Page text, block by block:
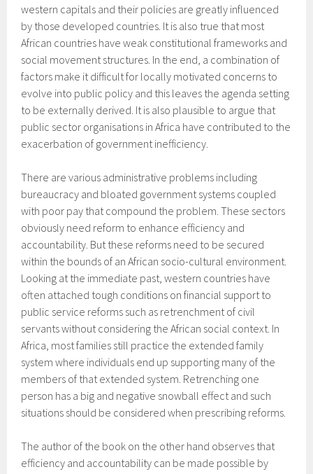
western capitals and their policies are greatly influenced
by those developed countries. It is also true that most
African countries have weak constitutional frameworks and
social movement structures. In the end, a combination of
factors make it difficult for locally motivated concerns to
evolve into public policy and this leaves the agenda setting
to be externally derived. It is also plausible to argue that
public sector organisations in Africa have contributed to the
exacerbation of government inefficiency.
There are various administrative problems including
bureaucracy and bloated government systems coupled
with poor pay that compound the problem. These sectors
obviously need reform to enhance efficiency and
accountability. But these reforms need to be secured
within the bounds of an African socio-cultural environment.
Looking at the immediate past, western countries have
often attached tough conditions on financial support to
public service reforms such as retrenchment of civil
servants without considering the African social context. In
Africa, most families still practice the extended family
system where individuals end up supporting many of the
members of that extended system. Retrenching one
person has a big and negative snowball effect and such
situations should be considered when prescribing reforms.
The author of the book on the other hand observes that
efficiency and accountability can be made possible by